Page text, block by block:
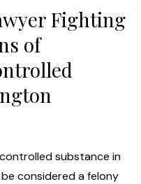
Fighting
of
substance in
considered a felony